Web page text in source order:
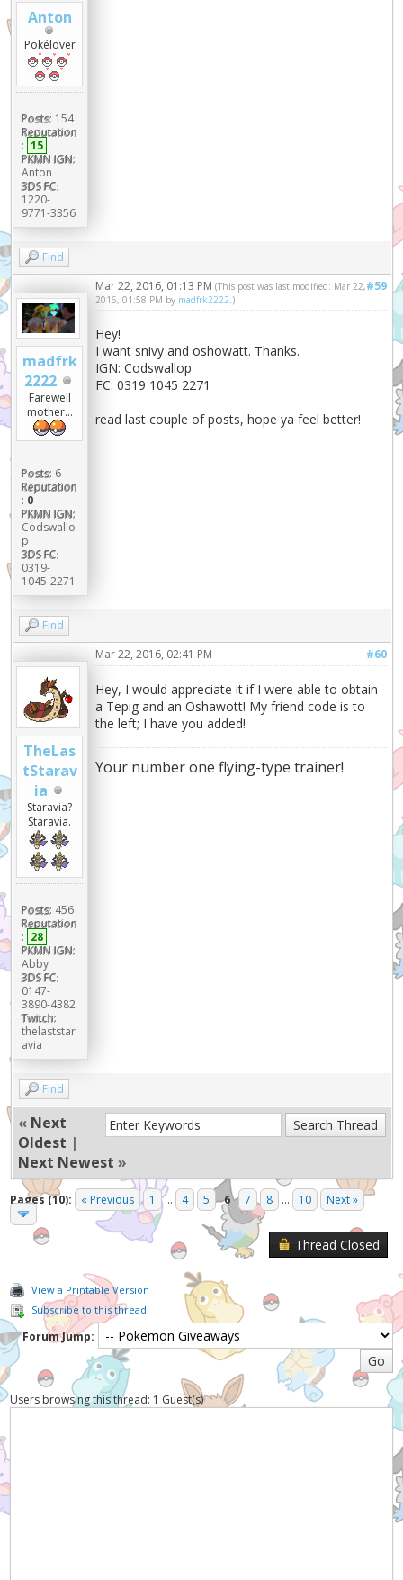
Anton
Pokélover
Posts: 154
Reputation
: 15
PKMN IGN:
Anton
3DS FC:
1220-
9771-3356
Find
madfrk
2222
Farewell
mother...
Posts: 6
Reputation
: 0
PKMN IGN:
Codswallo
p
3DS FC:
0319-
1045-2271
#59
Mar 22, 2016, 01:13 PM(This post was last modified: Mar 22,
2016, 01:58 PM by madfrk2222 .)
Hey!
I want snivy and oshowatt. Thanks.
IGN: Codswallop
FC: 0319 1045 2271
read last couple of posts, hope ya feel better!
Find
TheLas
tStarav
ia
Staravia?
Staravia.
Posts: 456
Reputation
: 28
PKMN IGN:
Abby
3DS FC:
0147-
3890-4382
Twitch:
thelaststar
avia
#60
Mar 22, 2016, 02:41 PM
Hey, I would appreciate it if I were able to obtain
a Tepig and an Oshawott! My friend code is to
the left; I have you added!
Your number one flying-type trainer!
Find
« Next
Oldest |
Next Newest »
Pages (10): « Previous 1 ... 4 5 6 7 8 ... 10 Next »
Thread Closed
View a Printable Version
Subscribe to this thread
Forum Jump:
Users browsing this thread: 1 Guest(s)